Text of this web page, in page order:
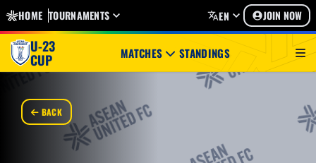
HOME TOURNAMENTS EN JOIN NOW
U-23
CUP MATCHES STANDINGS
BACK